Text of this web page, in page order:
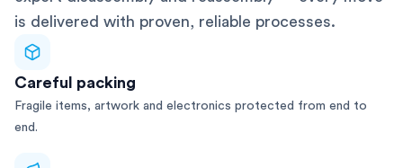
is delivered with proven, reliable processes.
Careful packing
Fragile items, artwork and electronics protected from end to
end.